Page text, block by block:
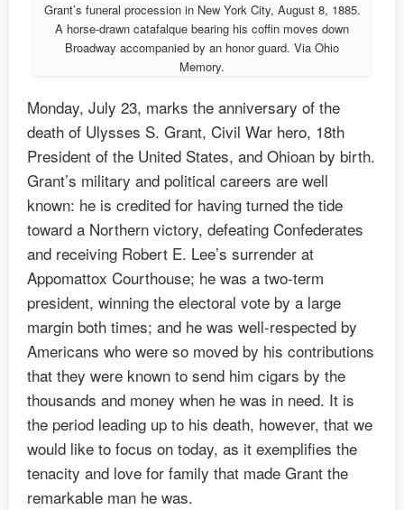
Grant’s funeral procession in New York City, August 8, 1885.
A horse-drawn catafalque bearing his coffin moves down
Broadway accompanied by an honor guard. Via Ohio
Memory.
Monday, July 23, marks the anniversary of the
death of Ulysses S. Grant, Civil War hero, 18th
President of the United States, and Ohioan by birth.
Grant’s military and political careers are well
known: he is credited for having turned the tide
toward a Northern victory, defeating Confederates
and receiving Robert E. Lee’s surrender at
Appomattox Courthouse; he was a two-term
president, winning the electoral vote by a large
margin both times; and he was well-respected by
Americans who were so moved by his contributions
that they were known to send him cigars by the
thousands and money when he was in need. It is
the period leading up to his death, however, that we
would like to focus on today, as it exemplifies the
tenacity and love for family that made Grant the
remarkable man he was.